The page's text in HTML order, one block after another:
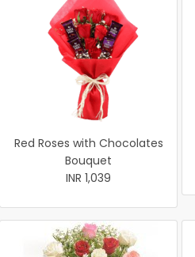
Red Roses with Chocolates
Bouquet
INR 1,039